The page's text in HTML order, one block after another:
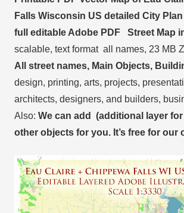
Falls Wisconsin US detailed City
full editable Adobe PDF Street Map
scalable, text format all names, 23 MB
All street names, Main Objects,
design, printing, arts, projects,
architects, designers, and builders,
Also: We can add (additional layer
other objects for you. It’s free for our